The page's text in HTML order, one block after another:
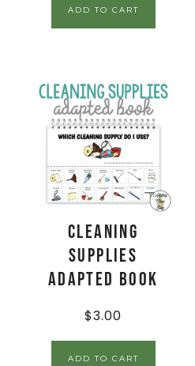
ADD TO CART
Cleaning
Supplies
Adapted Book
$3.00
ADD TO CART